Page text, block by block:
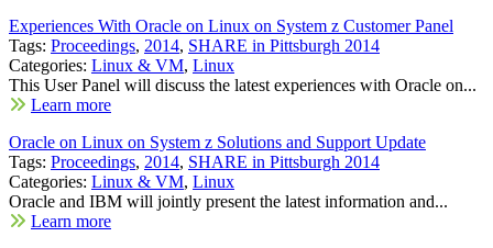
Experiences With Oracle on Linux on System z Customer Panel
Tags: Proceedings, 2014, SHARE in Pittsburgh 2014
Categories: Linux & VM, Linux
This User Panel will discuss the latest experiences with Oracle on...
Learn more
Oracle on Linux on System z Solutions and Support Update
Tags: Proceedings, 2014, SHARE in Pittsburgh 2014
Categories: Linux & VM, Linux
Oracle and IBM will jointly present the latest information and...
Learn more